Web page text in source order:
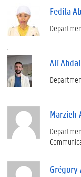
Fedila
Ali
Marzieh
Grégory